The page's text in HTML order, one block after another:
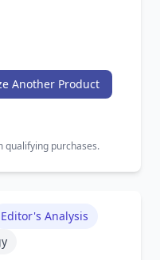
Another Product
qualifying purchases.
Editor's Analysis